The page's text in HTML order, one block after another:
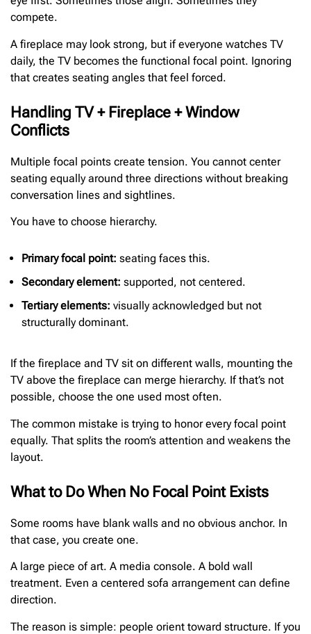
compete.
A fireplace may look strong, but if everyone watches TV
daily, the TV becomes the functional focal point. Ignoring
that creates seating angles that feel forced.
Handling TV + Fireplace + Window
Conflicts
Multiple focal points create tension. You cannot center
seating equally around three directions without breaking
conversation lines and sightlines.
You have to choose hierarchy.
Primary focal point: seating faces this.
Secondary element: supported, not centered.
Tertiary elements: visually acknowledged but not
structurally dominant.
If the fireplace and TV sit on different walls, mounting the
TV above the fireplace can merge hierarchy. If that’s not
possible, choose the one used most often.
The common mistake is trying to honor every focal point
equally. That splits the room’s attention and weakens the
layout.
What to Do When No Focal Point Exists
Some rooms have blank walls and no obvious anchor. In
that case, you create one.
A large piece of art. A media console. A bold wall
treatment. Even a centered sofa arrangement can define
direction.
The reason is simple: people orient toward structure. If you